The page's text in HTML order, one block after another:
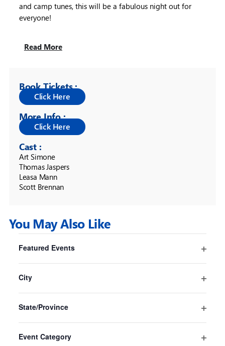
and camp tunes, this will be a fabulous night out for
everyone!
Read More
Book Tickets :
More Info :
Cast :
Art Simone
Thomas Jaspers
Leasa Mann
Scott Brennan
You May Also Like
any
of
the
form
inputs
will
list
Featured Events
City
State/Province
Event Category
Sydney
Sydney Opera House
16 Jul-30 Aug